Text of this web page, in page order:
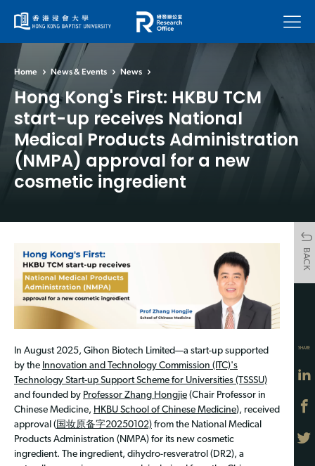
Menu
Home News & Events News
Hong Kong's First: HKBU TCM
start-up receives National
Medical Products Administration
(NMPA) approval for a new
cosmetic ingredient
BACK
In August 2025, Gihon Biotech Limited—a start-up supported
by the Innovation and Technology Commission (ITC)'s
Technology Start-up Support Scheme for Universities (TSSSU)
and founded by Professor Zhang Hongjie (Chair Professor in
Chinese Medicine, HKBU School of Chinese Medicine), received
approval ( 国妆原备字20250102) from the National Medical
Products Administration (NMPA) for its new cosmetic
ingredient. The ingredient, dihydro-resveratrol (DR2), a
SHARE